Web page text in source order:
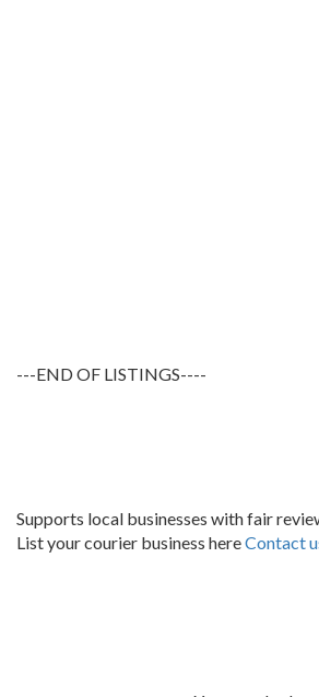
---END OF LISTINGS----
Supports local businesses with fair
List your courier business hereContact